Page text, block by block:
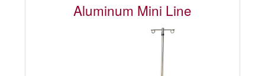
Aluminum Mini Line